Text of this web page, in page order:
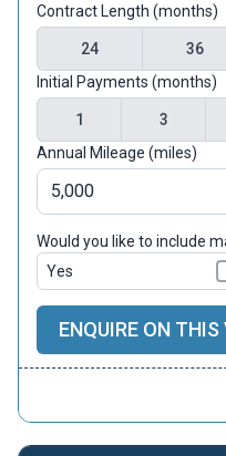
Contract Length (months)
24 36
Initial Payments (months)
1 3
Annual Mileage (miles)
Would you like to include
Yes
ENQUIRE ON THIS